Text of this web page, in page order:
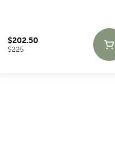
$225
$202.50